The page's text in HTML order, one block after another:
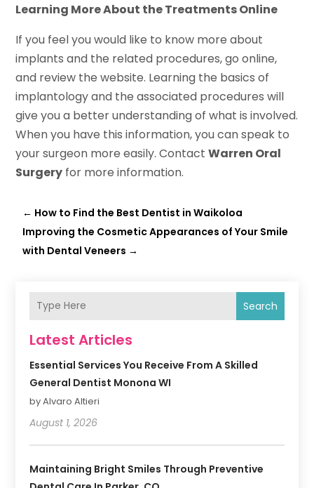
Learning More About the Treatments Online
If you feel you would like to know more about
implants and the related procedures, go online,
and review the website. Learning the basics of
implantology and the associated procedures will
give you a better understanding of what is involved.
When you have this information, you can speak to
your surgeon more easily. ContactWarren Oral
Surgery for more information.
← How to Find the Best Dentist in Waikoloa
Improving the Cosmetic Appearances of Your Smile
with Dental Veneers →
Search
Latest Articles
Essential Services You Receive From A Skilled
General Dentist Monona WI
by Alvaro Altieri
August 1, 2026
Maintaining Bright Smiles Through Preventive